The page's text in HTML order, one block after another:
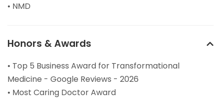
• NMD
Honors & Awards
• Top 5 Business Award for Transformational
Medicine - Google Reviews - 2026
• Most Caring Doctor Award